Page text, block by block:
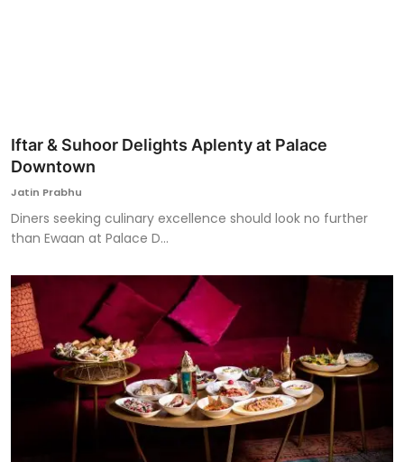
Iftar & Suhoor Delights Aplenty at Palace
Downtown
Jatin Prabhu
Diners seeking culinary excellence should look no further
than Ewaan at Palace D...